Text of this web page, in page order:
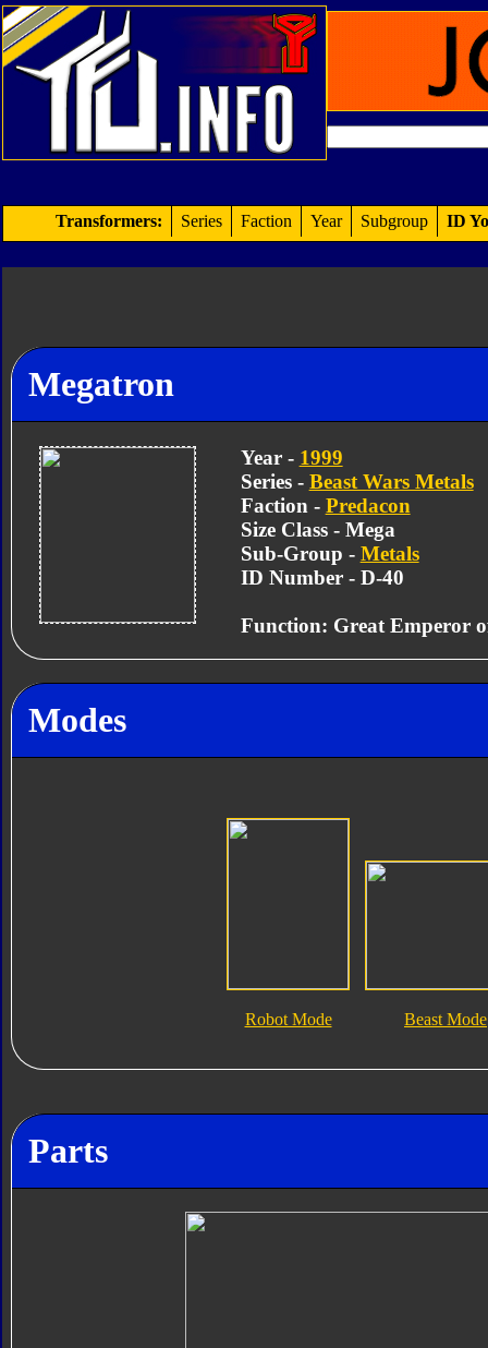
Transformers: Series Faction Year Subgroup ID
Megatron
Year - 1999
Series - Beast Wars Metals
Faction - Predacon
Size Class - Mega
Sub-Group - Metals
ID Number - D-40
Function: Great Emperor
Modes
Robot Mode Beast Mode
Parts